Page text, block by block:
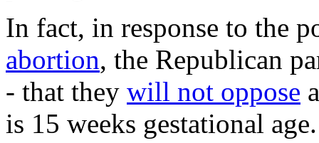
In fact, in response to the
abortion, the Republican
- that they will not oppose
is 15 weeks gestational age.